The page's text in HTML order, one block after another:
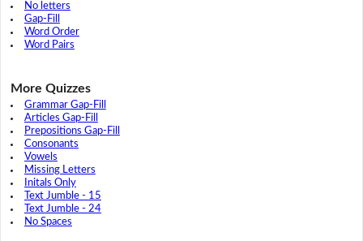
No letters
Gap-Fill
Word Order
Word Pairs
More Quizzes
Grammar Gap-Fill
Articles Gap-Fill
Prepositions Gap-Fill
Consonants
Vowels
Missing Letters
Initals Only
Text Jumble - 15
Text Jumble - 24
No Spaces